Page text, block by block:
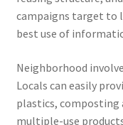
campaigns target to
best use of
Neighborhood
Locals can easily
plastics,
multiple-use